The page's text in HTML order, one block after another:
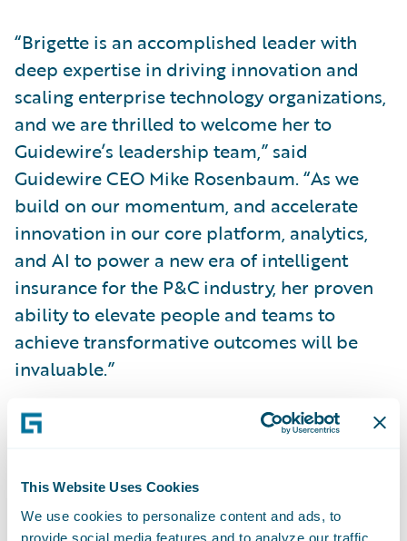
This Website Uses Cookies
We use cookies to personalize content and ads, to
provide social media features and to analyze our traffic.
“Brigette is an accomplished leader with
deep expertise in driving innovation and
scaling enterprise technology organizations,
and we are thrilled to welcome her to
Guidewire’s leadership team,” said
Guidewire CEO Mike Rosenbaum. “As we
build on our momentum, and accelerate
innovation in our core platform, analytics,
and AI to power a new era of intelligent
insurance for the P&C industry, her proven
ability to elevate people and teams to
achieve transformative outcomes will be
invaluable.”
“Guidewire is creating an intelligent future
as Chief People Officer is an exciting
opportunity to leverage the passion of
Guidewire’s employees to bring industry-